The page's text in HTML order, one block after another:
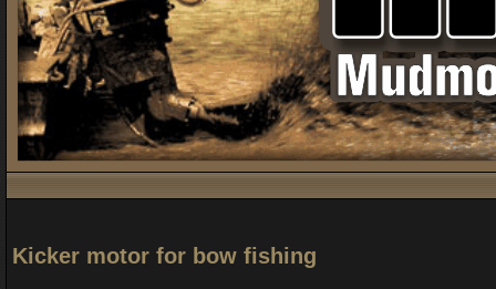
Kicker motor for bow fishing